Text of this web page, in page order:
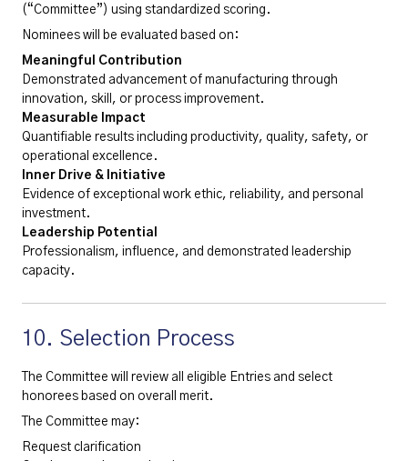
(“Committee”) using standardized scoring.
Nominees will be evaluated based on:
Meaningful Contribution
Demonstrated advancement of manufacturing through
innovation, skill, or process improvement.
Measurable Impact
Quantifiable results including productivity, quality, safety, or
operational excellence.
Inner Drive & Initiative
Evidence of exceptional work ethic, reliability, and personal
investment.
Leadership Potential
Professionalism, influence, and demonstrated leadership
capacity.
10. Selection Process
The Committee will review all eligible Entries and select
honorees based on overall merit.
The Committee may:
Request clarification